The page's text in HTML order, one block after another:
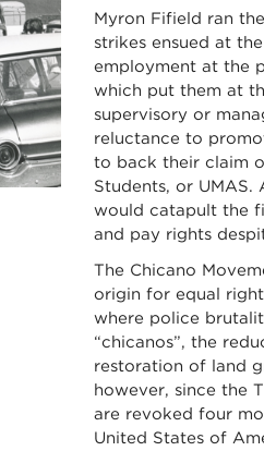
Myron Fifield ran
strikes ensued at
employment at the
which put them at
supervisory or
reluctance to
to back their claim
Students, or
would catapult the
and pay rights
The Chicano
origin for equal
where police
“chicanos”, the
restoration of land
however, since the
are revoked four
United States of